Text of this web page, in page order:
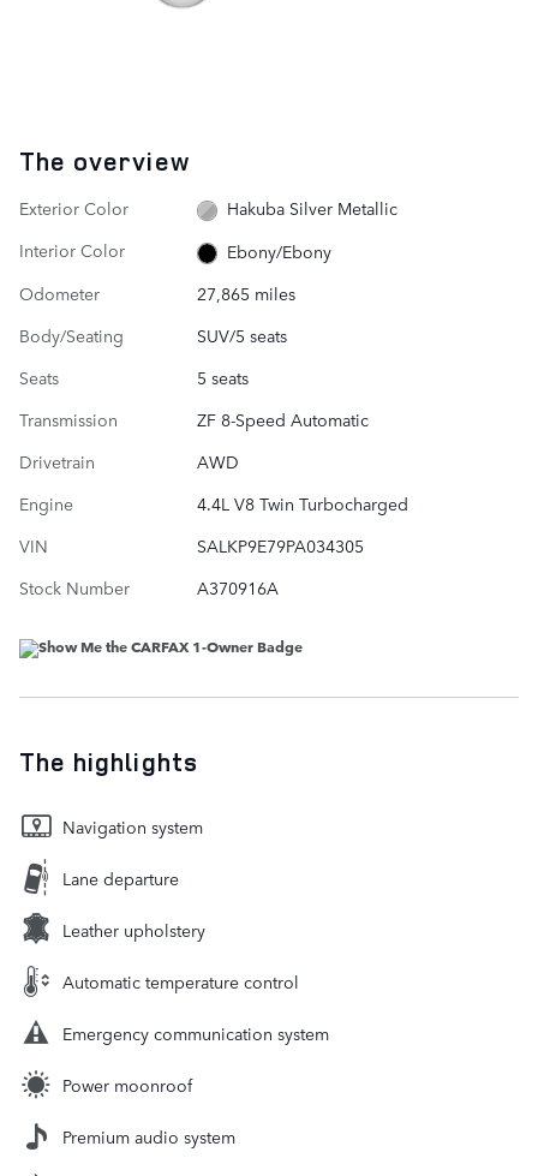
The overview
Exterior Color
Hakuba Silver Metallic
Interior Color
Ebony/Ebony
Odometer
27,865 miles
Body/Seating
SUV/5 seats
Seats
5 seats
Transmission
ZF 8-Speed Automatic
Drivetrain
AWD
Engine
4.4L V8 Twin Turbocharged
VIN
SALKP9E79PA034305
Stock Number
A370916A
The highlights
Navigation system
Lane departure
Leather upholstery
Automatic temperature control
Emergency communication system
Power moonroof
Premium audio system